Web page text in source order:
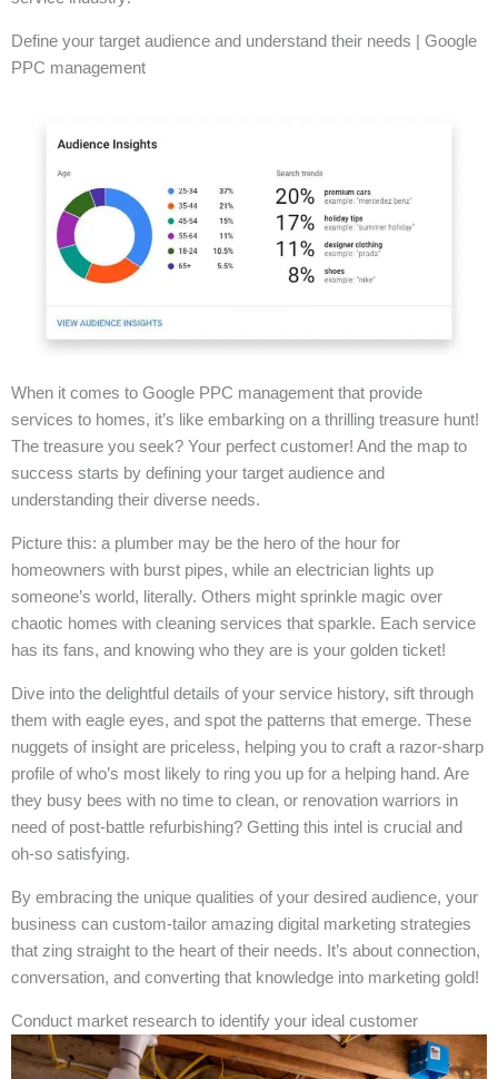
Define your target audience and understand their needs | Google
PPC management
When it comes to Google PPC management that provide
services to homes, it’s like embarking on a thrilling treasure hunt!
The treasure you seek? Your perfect customer! And the map to
success starts by defining your target audience and
understanding their diverse needs.
Picture this: a plumber may be the hero of the hour for
homeowners with burst pipes, while an electrician lights up
someone’s world, literally. Others might sprinkle magic over
chaotic homes with cleaning services that sparkle. Each service
has its fans, and knowing who they are is your golden ticket!
Dive into the delightful details of your service history, sift through
them with eagle eyes, and spot the patterns that emerge. These
nuggets of insight are priceless, helping you to craft a razor-sharp
profile of who’s most likely to ring you up for a helping hand. Are
they busy bees with no time to clean, or renovation warriors in
need of post-battle refurbishing? Getting this intel is crucial and
oh-so satisfying.
By embracing the unique qualities of your desired audience, your
business can custom-tailor amazing digital marketing strategies
that zing straight to the heart of their needs. It’s about connection,
conversation, and converting that knowledge into marketing gold!
Conduct market research to identify your ideal customer